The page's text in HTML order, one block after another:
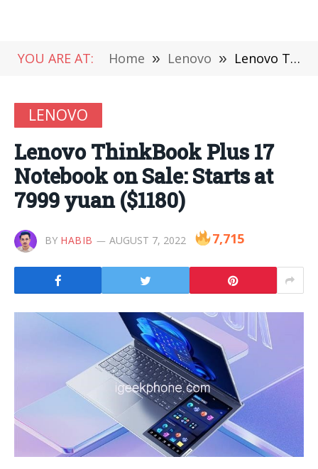
YOU ARE AT: Home » Lenovo » Lenovo ThinkBook Plus 17 Notebook on Sale: Starts at 7999 yuan ($1180)
LENOVO
Lenovo ThinkBook Plus 17
Notebook on Sale: Starts at
7999 yuan ($1180)
BY HABIB AUGUST 7, 2022 7,715